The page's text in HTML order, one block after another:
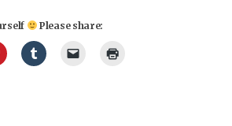
Please share: